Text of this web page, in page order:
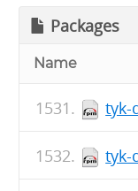
Packages
Name
tyk-
tyk-